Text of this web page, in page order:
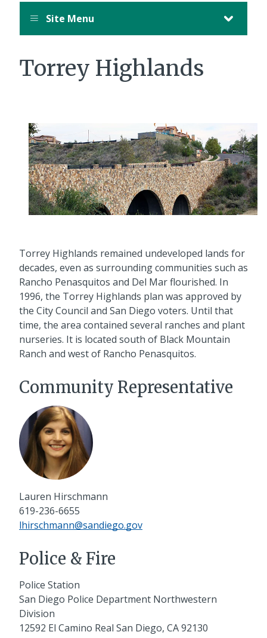
Site Menu
Torrey Highlands
Torrey Highlands remained undeveloped lands for
decades, even as surrounding communities such as
Rancho Penasquitos and Del Mar flourished. In
1996, the Torrey Highlands plan was approved by
the City Council and San Diego voters. Until that
time, the area contained several ranches and plant
nurseries. It is located south of Black Mountain
Ranch and west of Rancho Penasquitos.
Community Representative
Lauren Hirschmann
619-236-6655
lhirschmann@sandiego.gov
Police & Fire
Police Station
San Diego Police Department Northwestern
Division
12592 El Camino Real San Diego, CA 92130